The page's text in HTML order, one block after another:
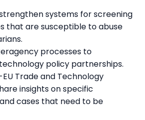
systems for screening
that are susceptible to abuse
processes to
policy partnerships.
EU Trade and Technology
insights on specific
cases that need to be